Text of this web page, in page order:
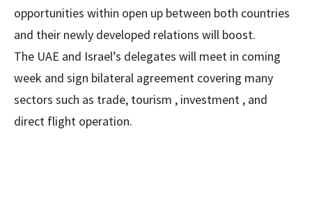
opportunities within open up between both countries
and their newly developed relations will boost.
The UAE and Israel’s delegates will meet in coming
week and sign bilateral agreement covering many
sectors such as trade, tourism , investment , and
direct flight operation.